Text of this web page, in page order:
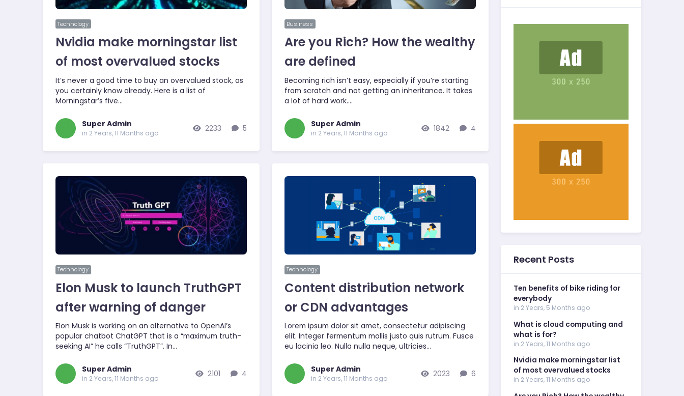
Technology
Nvidia make morningstar list
of most overvalued stocks
It’s never a good time to buy an overvalued stock, as
you certainly know already. Here is a list of
Morningstar’s five…
Super Admin
in 2 Years, 11 Months ago 2233 5
Business
Are you Rich? How the wealthy
are defined
Becoming rich isn’t easy, especially if you’re starting
from scratch and not getting an inheritance. It takes
a lot of hard work.…
Super Admin
in 2 Years, 11 Months ago 1842 4
Technology
Elon Musk to launch TruthGPT
after warning of danger
Elon Musk is working on an alternative to OpenAI’s
popular chatbot ChatGPT that is a “maximum truth-
seeking AI” he calls “TruthGPT”. In…
Super Admin
in 2 Years, 11 Months ago 2101 4
Technology
Content distribution network
or CDN advantages
Lorem ipsum dolor sit amet, consectetur adipiscing
elit. Integer fermentum mollis justo quis rutrum. Fusce
eu lacinia leo. Nulla nulla neque, ultricies…
Super Admin
in 2 Years, 11 Months ago 2023 6
Recent Posts
Ten benefits of bike riding for
everybody
in 2 Years, 5 Months ago
What is cloud computing and
what is for?
in 2 Years, 11 Months ago
Nvidia make morningstar list
of most overvalued stocks
in 2 Years, 11 Months ago